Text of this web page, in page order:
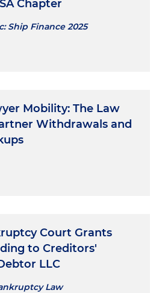
action arising out
fraudulent conveyance
of leveraged buyout of media
company
liquidation fiduciary duty
securities broker and related
Chapter
Ship Finance 2025
Mobility: The Law
Withdrawals and
Court Grants
to Creditors'
LLC
Law